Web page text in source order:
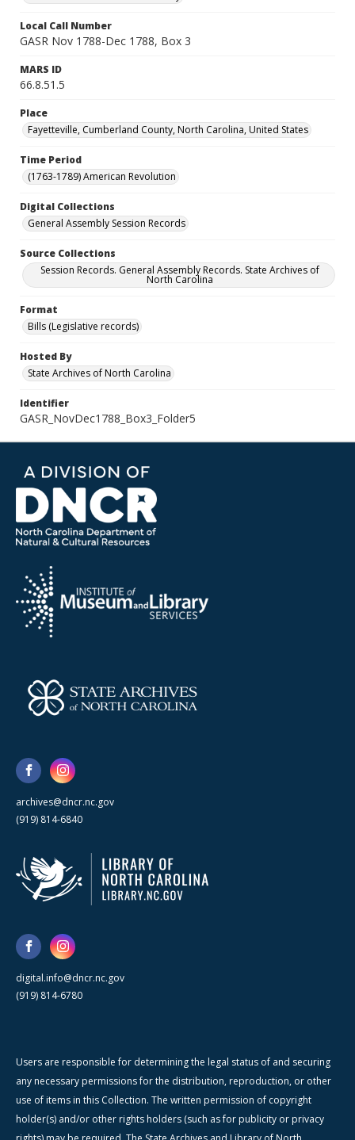
Local Call Number
GASR Nov 1788-Dec 1788, Box 3
MARS ID
66.8.51.5
Place
Fayetteville, Cumberland County, North Carolina, United States
Time Period
(1763-1789) American Revolution
Digital Collections
General Assembly Session Records
Source Collections
Session Records. General Assembly Records. State Archives of
North Carolina
Format
Bills (Legislative records)
Hosted By
State Archives of North Carolina
Identifier
GASR_NovDec1788_Box3_Folder5
archives@dncr.nc.gov
(919) 814-6840
digital.info@dncr.nc.gov
(919) 814-6780
Users are responsible for determining the legal status of and securing
any necessary permissions for the distribution, reproduction, or other
use of items in this Collection. The written permission of copyright
holder(s) and/or other rights holders (such as for publicity or privacy